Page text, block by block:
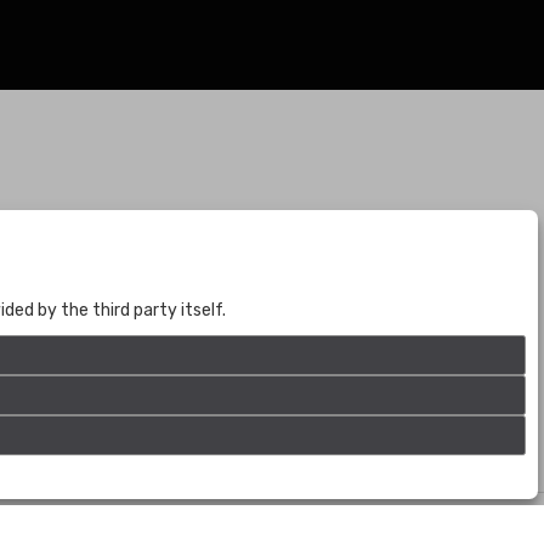
(+57) 301 271 1444
info@bogotaauctions.com
by the third party itself.